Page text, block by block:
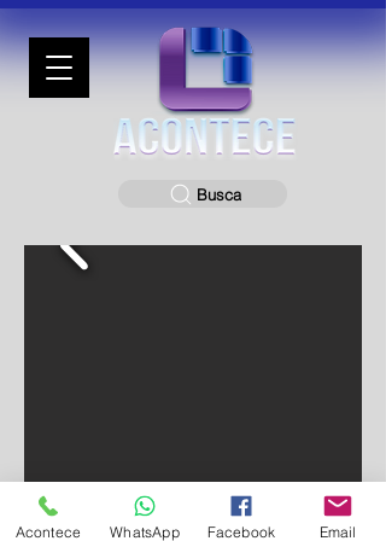
Busca
Acontece WhatsApp Facebook Email